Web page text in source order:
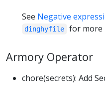
See Negative
dinghyfile for more
Armory Operator
chore(secrets): Add